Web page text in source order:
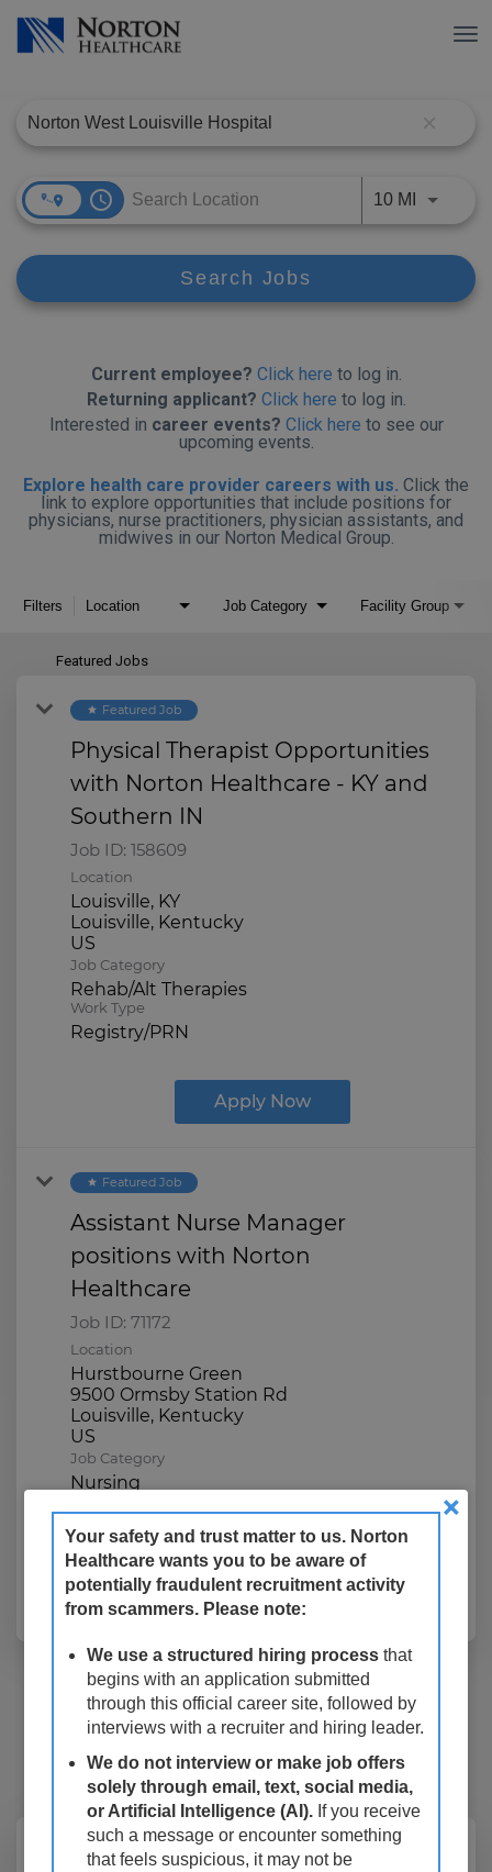
close
access_time 10 MI Use
Search Jobs
Current employee? Click here to log in.
Returning applicant? Click here to log in.
Interested in career events? Click here to see our
upcoming events.
Explore health care provider careers with us. Click the
link to explore opportunities that include positions for
physicians, nurse practitioners, physician assistants, and
midwives in our Norton Medical Group.
Filters Location Job Category Facility Group
Featured Jobs
star Featured Job
Physical Therapist Opportunities
with Norton Healthcare - KY and
Southern IN
Job ID: 158609
Location
Louisville, KY
Louisville, Kentucky
Job Category
Rehab/Alt Therapies
Work Type
Registry/PRN
Apply Now
star Featured Job
Assistant Nurse Manager
positions with Norton
Healthcare
Job ID: 71172
Location
Hurstbourne Green
9500 Ormsby Station Rd
Louisville, Kentucky
Job Category
Nursing
Registry/PRN
Apply Now
14 Results Relevance
Sort By
mail_outline
Login
or Register
Echo Tech Adult PRN,
×
Your safety and trust matter to us. Norton
Healthcare wants you to be aware of
potentially fraudulent recruitment activity
from scammers. Please note:
We use a structured hiring process that
begins with an application submitted
through this official career site, followed by
interviews with a recruiter and hiring leader.
We do not interview or make job offers
solely through email, text, social media,
or Artificial Intelligence (AI). If you receive
such a message or encounter something
that feels suspicious, it may not be